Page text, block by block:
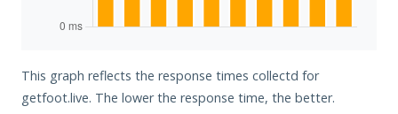
This graph reflects the response times collectd for
getfoot.live. The lower the response time, the better.